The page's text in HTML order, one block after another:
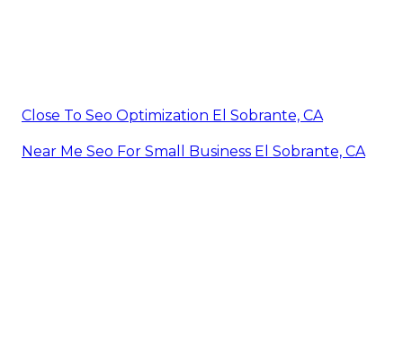
Close To Seo Optimization El Sobrante, CA
Near Me Seo For Small Business El Sobrante, CA